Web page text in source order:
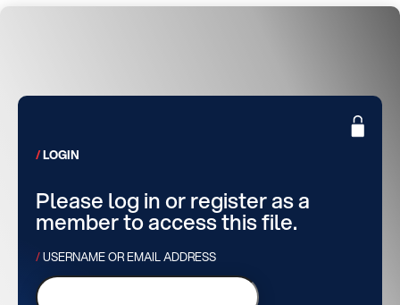
LOGIN
Please log in or register as a
member to access this file.
USERNAME OR EMAIL ADDRESS